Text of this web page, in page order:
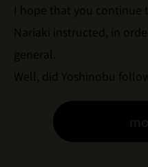
I hope that you continue
Nariaki instructed, in
general.
Well, did Yoshinobu